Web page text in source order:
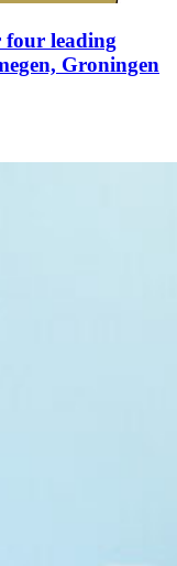
four leading
Groningen